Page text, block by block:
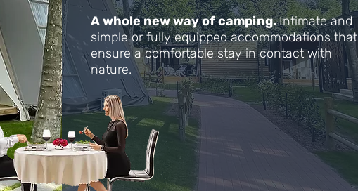
A whole new way of camping.Intimate and
simple or fully equipped accommodations that
ensure a comfortable stay in contact with
nature.